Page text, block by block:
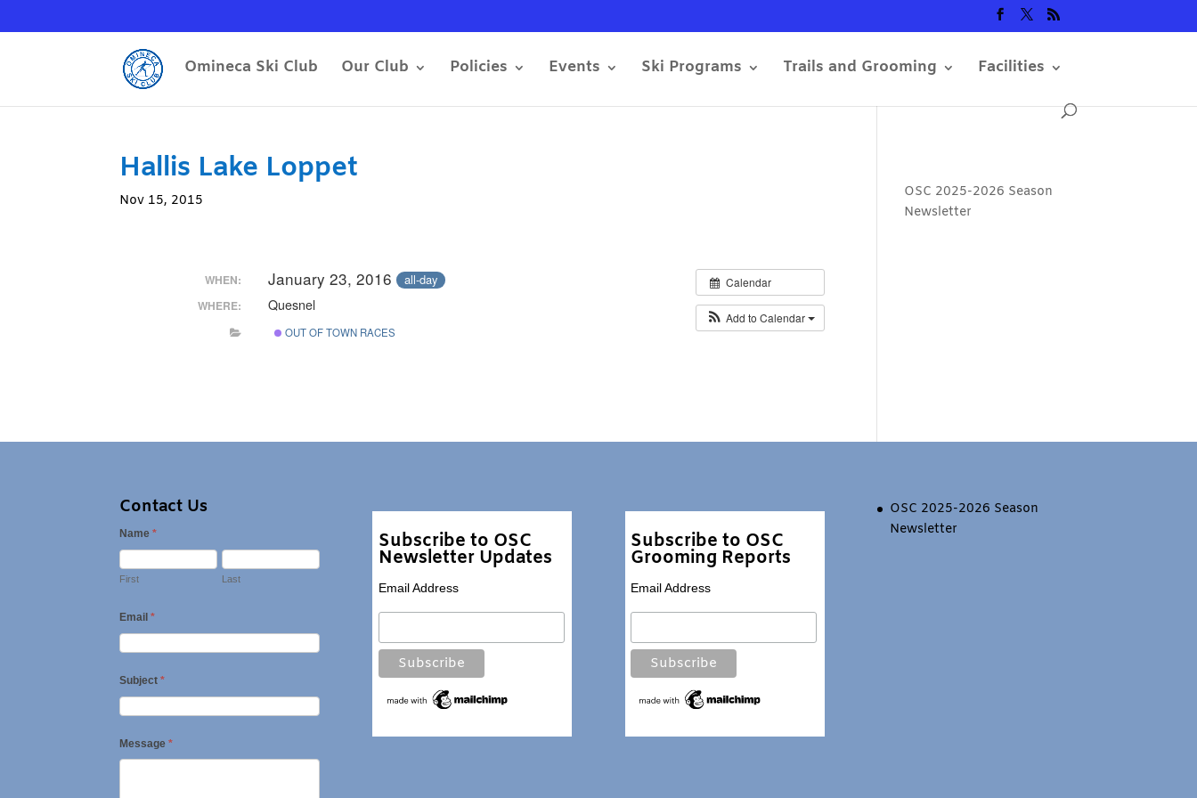
Omineca Ski Club Our Club Policies Events Ski Programs Trails and Grooming Facilities
Hallis Lake Loppet
Nov 15, 2015
Calendar
Add to Calendar
WHEN: January 23, 2016 all-day
WHERE: Quesnel
OUT OF TOWN RACES
OSC 2025-2026 Season
Newsletter
Contact Us
Name*
First Last
Email*
Subject*
Message*
Subscribe to OSC
Newsletter Updates
Email Address
Subscribe to OSC
Grooming Reports
Email Address
OSC 2025-2026 Season
Newsletter